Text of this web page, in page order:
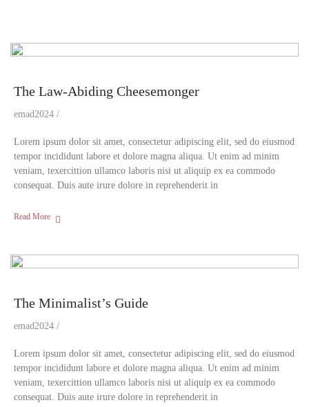
The Law-Abiding Cheesemonger
emad2024
Lorem ipsum dolor sit amet, consectetur adipiscing elit, sed do eiusmod
tempor incididunt labore et dolore magna aliqua. Ut enim ad minim
veniam, texercittion ullamco laboris nisi ut aliquip ex ea commodo
consequat. Duis aute irure dolore in reprehenderit in
Read More
The Minimalist’s Guide
emad2024
Lorem ipsum dolor sit amet, consectetur adipiscing elit, sed do eiusmod
tempor incididunt labore et dolore magna aliqua. Ut enim ad minim
veniam, texercittion ullamco laboris nisi ut aliquip ex ea commodo
consequat. Duis aute irure dolore in reprehenderit in